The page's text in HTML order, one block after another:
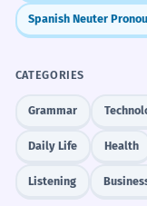
CATEGORIES
Grammar
Daily Life Health
Listening